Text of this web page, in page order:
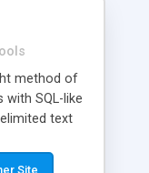
method of
with SQL-like
text
which can
Site